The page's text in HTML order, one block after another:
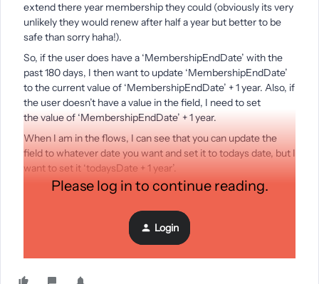
extend there year membership they could (obviously its very
unlikely they would renew after half a year but better to be
safe than sorry haha!).
So, if the user does have a ‘MembershipEndDate’ with the
past 180 days, I then want to update ‘MembershipEndDate’
to the current value of ‘MembershipEndDate’ + 1 year. Also, if
the user doesn’t have a value in the field, I need to set
the value of ‘MembershipEndDate’ + 1 year.
When I am in the flows, I can see that you can update the
field to whatever date you want and set it to todays date, but I
want to set it ‘todaysDate + 1 year’.
Is there a way to do this? And if not, how would you get
Please log in to continue reading.
Login